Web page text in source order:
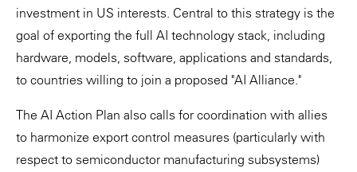
investment in US interests. Central to this strategy is the
goal of exporting the full AI technology stack, including
hardware, models, software, applications and standards,
to countries willing to join a proposed "AI Alliance."
The AI Action Plan also calls for coordination with allies
to harmonize export control measures (particularly with
respect to semiconductor manufacturing subsystems)